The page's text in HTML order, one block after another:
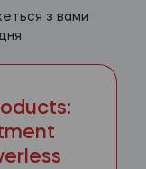
з вами